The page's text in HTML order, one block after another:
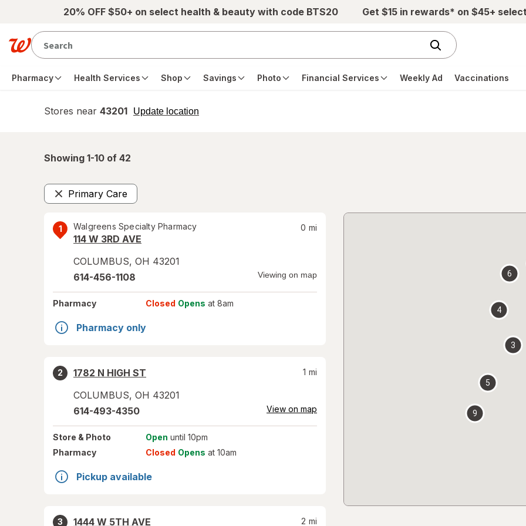
Skip to main content20% OFF $50+ on select health & beauty with code BTS20 Get $15 in rewards* on $45+
Pharmacy Health Services Shop Savings Photo Financial Services Weekly Ad Vaccinations
Stores near 43201 Update location
opens
Showing 1-10 of 42
Primary Care
Remove
1 Walgreens Specialty Pharmacy
114 W 3RD AVE
COLUMBUS, OH 43201
0 mi
614-456-1108 Viewing on map
Pharmacy Closed Opens at 8am
Pharmacy only
2
1782 N HIGH ST
COLUMBUS, OH 43201
1 mi
614-493-4350 View on map
Store & Photo Open until 10pm
Pharmacy
Closed Opens at 10am
Pickup available
3
1444 W 5TH AVE
2 mi
3
4
5
6
9